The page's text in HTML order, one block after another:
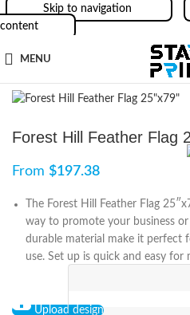
Skip to navigation
content
MENU
Forest Hill Feather Flag
From $197.38
The Forest Hill Feather Flag
way to promote your business
durable material make it
use. Set up is quick and easy for
Upload design